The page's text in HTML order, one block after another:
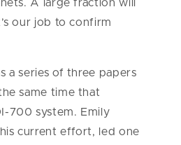
A large fraction will
our job to confirm
a series of three papers
same time that
700 system. Emily
current effort, led one